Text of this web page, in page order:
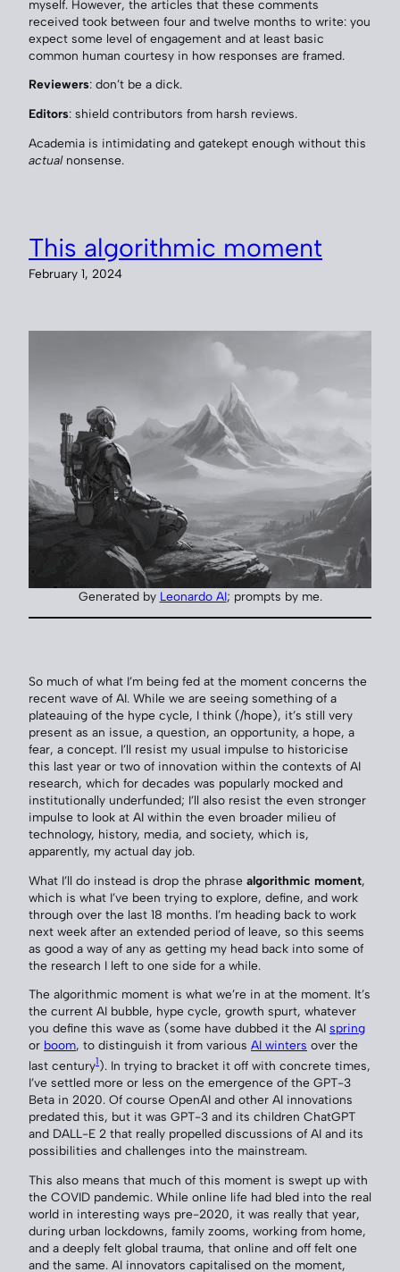
myself. However, the articles that these comments
received took between four and twelve months to write: you
expect some level of engagement and at least basic
common human courtesy in how responses are framed.
Reviewers: don’t be a dick.
Editors: shield contributors from harsh reviews.
Academia is intimidating and gatekept enough without this
actualnonsense.
This algorithmic moment
February 1, 2024
Generated by Leonardo AI; prompts by me.
So much of what I’m being fed at the moment concerns the
recent wave of AI. While we are seeing something of a
plateauing of the hype cycle, I think (/hope), it’s still very
present as an issue, a question, an opportunity, a hope, a
fear, a concept. I’ll resist my usual impulse to historicise
this last year or two of innovation within the contexts of AI
research, which for decades was popularly mocked and
institutionally underfunded; I’ll also resist the even stronger
impulse to look at AI within the even broader milieu of
technology, history, media, and society, which is,
apparently, my actual day job.
What I’ll do instead is drop the phrase algorithmic moment,
which is what I’ve been trying to explore, define, and work
through over the last 18 months. I’m heading back to work
next week after an extended period of leave, so this seems
as good a way of any as getting my head back into some of
the research I left to one side for a while.
The algorithmic moment is what we’re in at the moment. It’s
the current AI bubble, hype cycle, growth spurt, whatever
you define this wave as (some have dubbed it the AI spring
or boom, to distinguish it from various AI winters over the
last century1). In trying to bracket it off with concrete times,
I’ve settled more or less on the emergence of the GPT-3
Beta in 2020. Of course OpenAI and other AI innovations
predated this, but it was GPT-3 and its children ChatGPT
and DALL-E 2 that really propelled discussions of AI and its
possibilities and challenges into the mainstream.
This also means that much of this moment is swept up with
the COVID pandemic. While online life had bled into the real
world in interesting ways pre-2020, it was really that year,
during urban lockdowns, family zooms, working from home,
and a deeply felt global trauma, that online and off felt one
and the same. AI innovators capitalised on the moment,